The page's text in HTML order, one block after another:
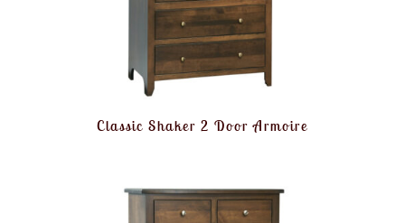
Classic Shaker 2 Door Armoire